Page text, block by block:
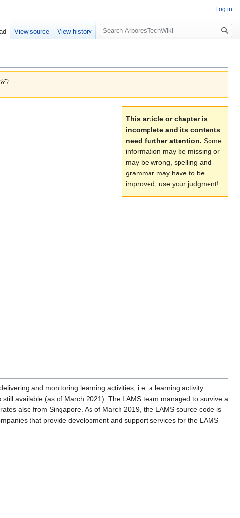
This article or chapter is
incomplete and its contents
need further attention. Some
information may be missing or
may be wrong, spelling and
grammar may have to be
improved, use your judgment!
and monitoring learning activities, i.e. a learning activity
still available (as of March 2021). The LAMS team managed to survive a
also from Singapore. As of March 2019, the LAMS source code is
that provide development and support services for the LAMS
Log in
View source View history Search